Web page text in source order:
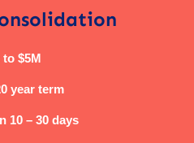
to $5M
year term
10 – 30 days